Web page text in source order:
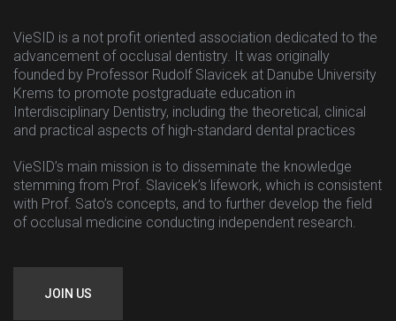
VieSID is a not profit oriented association dedicated to the
advancement of occlusal dentistry. It was originally
founded by Professor Rudolf Slavicek at Danube University
Krems to promote postgraduate education in
Interdisciplinary Dentistry, including the theoretical, clinical
and practical aspects of high-standard dental practices
VieSID’s main mission is to disseminate the knowledge
stemming from Prof. Slavicek’s lifework, which is consistent
with Prof. Sato’s concepts, and to further develop the field
of occlusal medicine conducting independent research.
JOIN US